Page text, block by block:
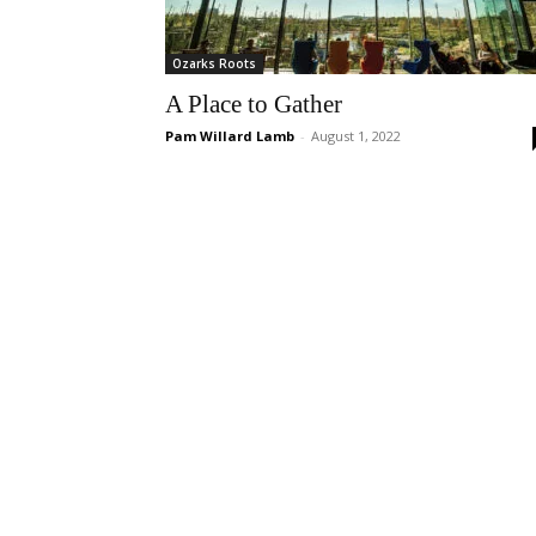
Ozarks Roots
A Place to Gather
Pam Willard Lamb - August 1, 2022